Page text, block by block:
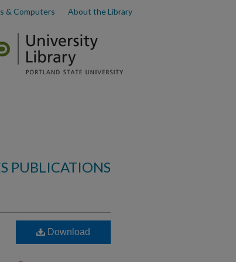
& Computers About the Library
PUBLICATIONS
Download